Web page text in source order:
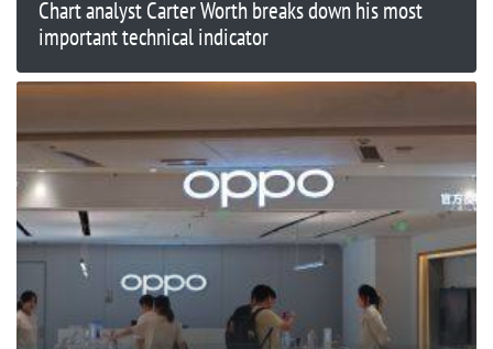
Chart analyst Carter Worth breaks down his most
important technical indicator